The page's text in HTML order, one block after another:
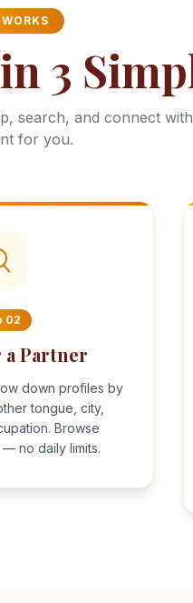
3
search, and connect
for you.
02
Partner
down profiles by
tongue, city,
Browse
no daily limits.